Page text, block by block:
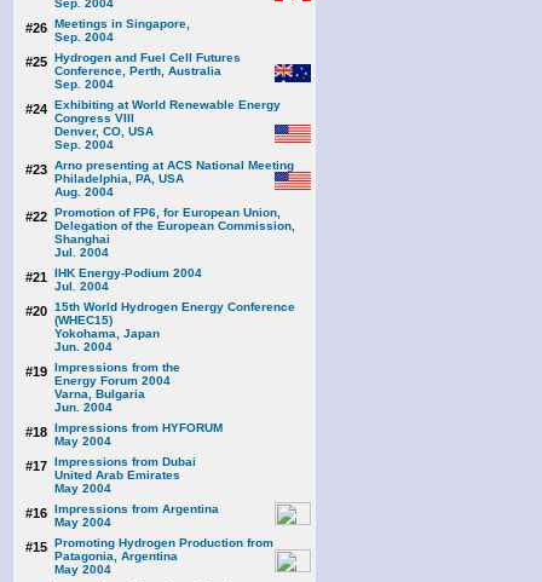
Sep. 2004
#26 Meetings in Singapore,
Sep. 2004
#25 Hydrogen and Fuel Cell Futures
Conference, Perth, Australia
Sep. 2004
#24 Exhibiting at World Renewable Energy
Congress VIII
Denver, CO, USA
Sep. 2004
#23 Arno presenting at ACS National Meeting
Philadelphia, PA, USA
Aug. 2004
#22 Promotion of FP6, for European Union,
Delegation of the European Commission,
Shanghai
Jul. 2004
#21 IHK Energy-Podium 2004
Jul. 2004
#20 15th World Hydrogen Energy Conference
(WHEC15)
Yokohama, Japan
Jun. 2004
#19 Impressions from the
Energy Forum 2004
Varna, Bulgaria
Jun. 2004
#18 Impressions from HYFORUM
May 2004
#17 Impressions from Dubai
United Arab Emirates
May 2004
#16 Impressions from Argentina
May 2004
#15 Promoting Hydrogen Production from
Patagonia, Argentina
May 2004